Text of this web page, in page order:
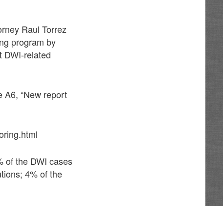
Raul Torrez
program by
DWI-related
A6, “New report
of the DWI cases
4% of the